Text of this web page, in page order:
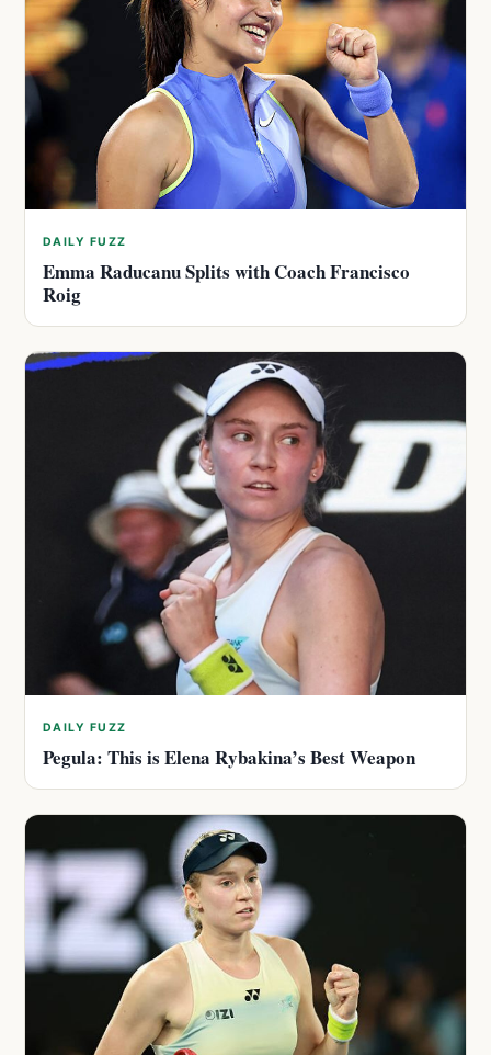
DAILY FUZZ
Emma Raducanu Splits with Coach Francisco
Roig
DAILY FUZZ
Pegula: This is Elena Rybakina’s Best Weapon